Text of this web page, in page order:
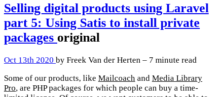
Selling digital products using Laravel
part 5: Using Satis to install private
packages original
Oct 13th 2020 by Freek Van der Herten – 7 minute read
Some of our products, like Mailcoach and Media Library
Pro, are PHP packages for which people can buy a time-